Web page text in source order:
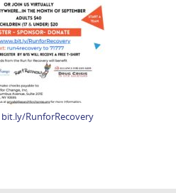
bit.ly/RunforRecovery